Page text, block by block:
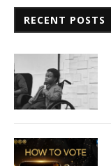
RECENT POSTS